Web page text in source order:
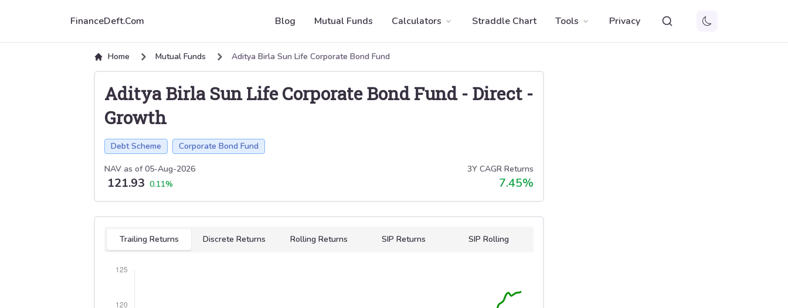
FinanceDeft.Com Blog Mutual Funds Calculators Straddle Chart Tools Privacy
Home Mutual Funds Aditya Birla Sun Life Corporate Bond Fund
Aditya Birla Sun Life Corporate Bond Fund- Direct -
Growth
Debt Scheme Corporate Bond Fund
NAV as of05-Aug-2026
121.93 0.11%
3Y CAGR Returns
7.45%
Select tab
Trailing Returns Discrete Returns Rolling Returns SIP Returns SIP Rolling